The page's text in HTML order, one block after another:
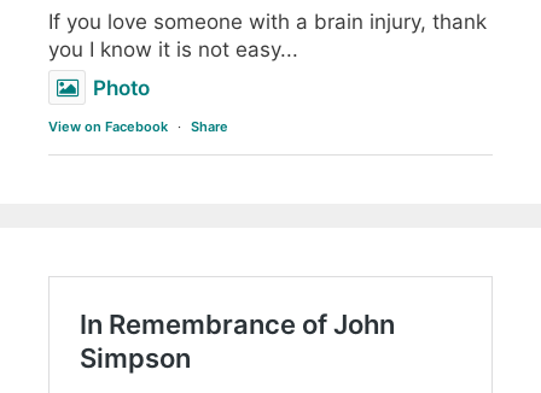
If you love someone with a brain injury, thank
you I know it is not easy...
Photo
View on Facebook · Share